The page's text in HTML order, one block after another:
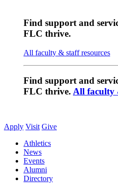
Find support and
FLC thrive.
All faculty & staff resources
Find support and
FLC thrive. All faculty
Apply Visit Give
Athletics
News
Events
Alumni
Directory